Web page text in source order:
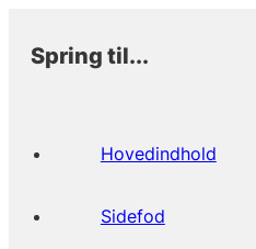
Spring til...
Hovedindhold
Sidefod